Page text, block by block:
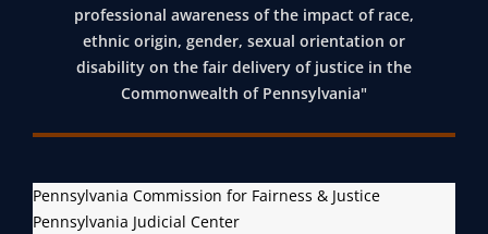
professional awareness of the impact of race,
ethnic origin, gender, sexual orientation or
disability on the fair delivery of justice in the
Commonwealth of Pennsylvania"
Pennsylvania Commission for Fairness & Justice
Pennsylvania Judicial Center